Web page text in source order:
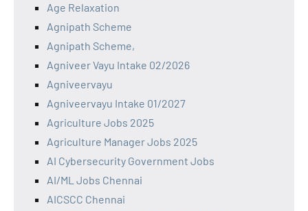
Age Relaxation
Agnipath Scheme
Agnipath Scheme,
Agniveer Vayu Intake 02/2026
Agniveervayu
Agniveervayu Intake 01/2027
Agriculture Jobs 2025
Agriculture Manager Jobs 2025
AI Cybersecurity Government Jobs
AI/ML Jobs Chennai
AICSCC Chennai